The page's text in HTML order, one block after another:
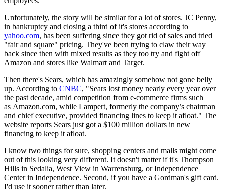
Unfortunately, the story will be similar for a lot of stores. JC Penny,
in bankruptcy and closing a third of it's stores according to
yahoo.com, has been suffering since they got rid of sales and tried
"fair and square" pricing. They've been trying to claw their way
back since then with mixed results as they too try and fight off
Amazon and stores like Walmart and Target.
Then there's Sears, which has amazingly somehow not gone belly
up. According to CNBC, "Sears lost money nearly every year over
the past decade, amid competition from e-commerce firms such
as Amazon.com, while Lampert, formerly the company’s chairman
and chief executive, provided financing lines to keep it afloat." The
website reports Sears just got a $100 million dollars in new
financing to keep it afloat.
I know two things for sure, shopping centers and malls might come
out of this looking very different. It doesn't matter if it's Thompson
Hills in Sedalia, West View in Warrensburg, or Independence
Center in Independence. Second, if you have a Gordman's gift card.
I'd use it sooner rather than later.